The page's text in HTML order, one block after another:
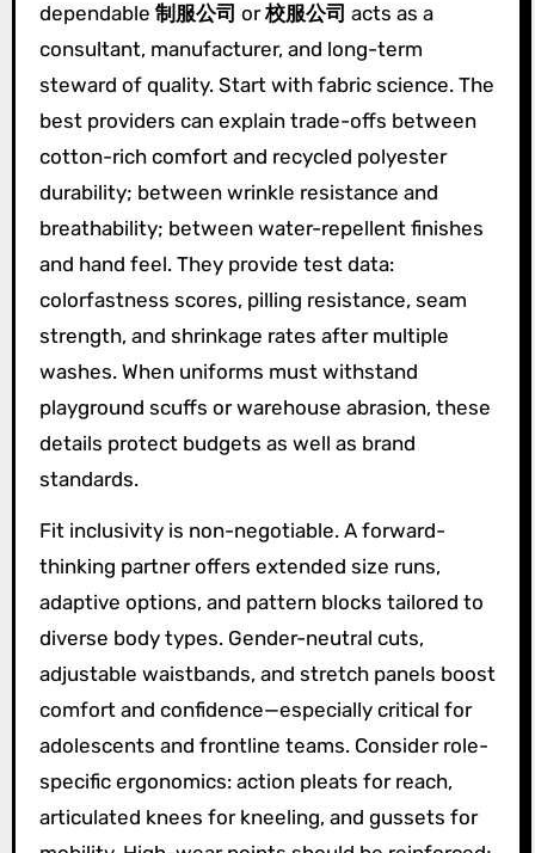
dependable 制服公司 or校服公司 acts as a
consultant, manufacturer, and long-term
steward of quality. Start with fabric science. The
best providers can explain trade-offs between
cotton-rich comfort and recycled polyester
durability; between wrinkle resistance and
breathability; between water-repellent finishes
and hand feel. They provide test data:
colorfastness scores, pilling resistance, seam
strength, and shrinkage rates after multiple
washes. When uniforms must withstand
playground scuffs or warehouse abrasion, these
details protect budgets as well as brand
standards.
Fit inclusivity is non-negotiable. A forward-
thinking partner offers extended size runs,
adaptive options, and pattern blocks tailored to
diverse body types. Gender-neutral cuts,
adjustable waistbands, and stretch panels boost
comfort and confidence—especially critical for
adolescents and frontline teams. Consider role-
specific ergonomics: action pleats for reach,
articulated knees for kneeling, and gussets for